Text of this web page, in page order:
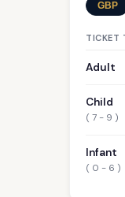
GBP
TICKET
Adult
Child
( 7 - 9 )
Infant
( 0 - 6 )